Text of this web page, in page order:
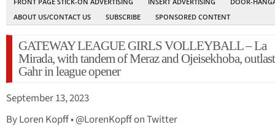
ABOUT US/CONTACT US
SUBSCRIBE SPONSORED CONTENT
GATEWAY LEAGUE GIRLS VOLLEYBALL – La
Mirada, with tandem of Meraz and Ojeisekhoba,
Gahr in league opener
September 13, 2023
By Loren Kopff • @LorenKopff on Twitter